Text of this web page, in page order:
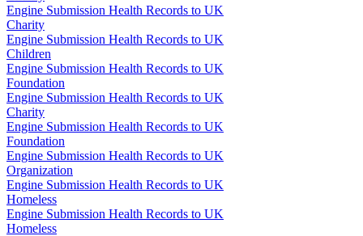
Engine Submission Health Records to UK
Charity
Engine Submission Health Records to UK
Children
Engine Submission Health Records to UK
Foundation
Engine Submission Health Records to UK
Charity
Engine Submission Health Records to UK
Foundation
Engine Submission Health Records to UK
Organization
Engine Submission Health Records to UK
Homeless
Engine Submission Health Records to UK
Homeless